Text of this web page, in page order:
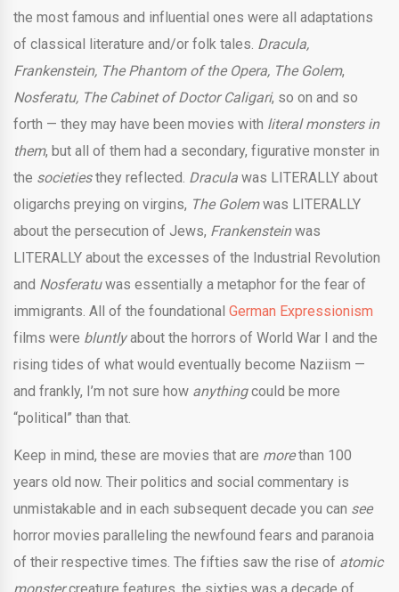
the most famous and influential ones were all adaptations
of classical literature and/or folk tales. Dracula,
Frankenstein, The Phantom of the Opera, The Golem,
Nosferatu, The Cabinet of Doctor Caligari, so on and so
forth — they may have been movies with literal monsters in
them, but all of them had a secondary, figurative monster in
the societiesthey reflected. Dracula was LITERALLY about
oligarchs preying on virgins, The Golemwas LITERALLY
about the persecution of Jews, Frankensteinwas
LITERALLY about the excesses of the Industrial Revolution
and Nosferatuwas essentially a metaphor for the fear of
immigrants. All of the foundational German Expressionism
films were bluntlyabout the horrors of World War I and the
rising tides of what would eventually become Naziism —
and frankly, I’m not sure how anythingcould be more
“political” than that.
Keep in mind, these are movies that are morethan 100
years old now. Their politics and social commentary is
unmistakable and in each subsequent decade you can see
horror movies paralleling the newfound fears and paranoia
of their respective times. The fifties saw the rise of atomic